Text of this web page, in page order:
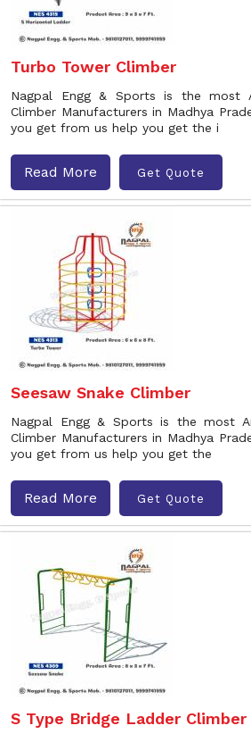
Turbo Tower Climber
Nagpal Engg & Sports is the most
Climber Manufacturers in Madhya
you get from us help you get the i
Read More Get Quote
Seesaw Snake Climber
Nagpal Engg & Sports is the most
Climber Manufacturers in Madhya
you get from us help you get the
Read More Get Quote
S Type Bridge Ladder Climber